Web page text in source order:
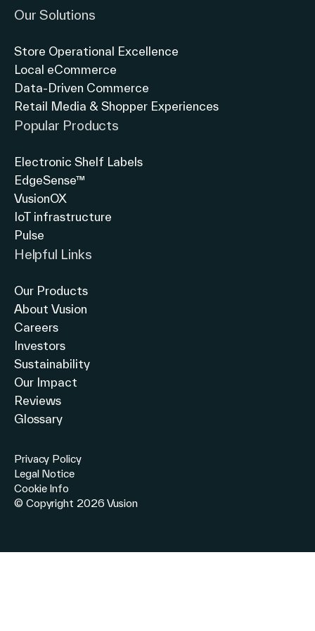
Our Solutions
Store Operational Excellence
Local eCommerce
Data-Driven Commerce
Retail Media & Shopper Experiences
Popular Products
Electronic Shelf Labels
EdgeSense™
VusionOX
IoT infrastructure
Pulse
Helpful Links
Our Products
About Vusion
Careers
Investors
Sustainability
Our Impact
Reviews
Glossary
Privacy Policy
Legal Notice
Cookie Info
© Copyright 2026 Vusion